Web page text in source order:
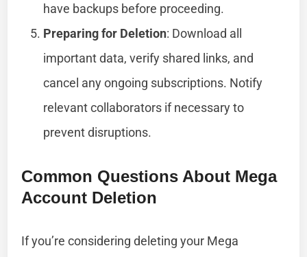
have backups before proceeding.
Preparing for Deletion: Download all
important data, verify shared links, and
cancel any ongoing subscriptions. Notify
relevant collaborators if necessary to
prevent disruptions.
Common Questions About Mega
Account Deletion
If you’re considering deleting your Mega